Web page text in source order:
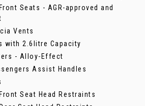
Seats - AGR-approved and
Vents
with 2.6litre Capacity
- Alloy-Effect
Assist Handles
Seat Head Restraints